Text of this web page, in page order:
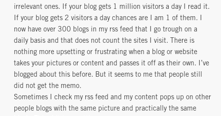
irrelevant ones. If your blog gets 1 million visitors a day I read it.
If your blog gets 2 visitors a day chances are I am 1 of them. I
now have over 300 blogs in my rss feed that I go trough on a
daily basis and that does not count the sites I visit. There is
nothing more upsetting or frustrating when a blog or website
takes your pictures or content and passes it off as their own. I’ve
blogged about this before. But it seems to me that people still
did not get the memo.
Sometimes I check my rss feed and my content pops up on other
people blogs with the same picture and practically the same